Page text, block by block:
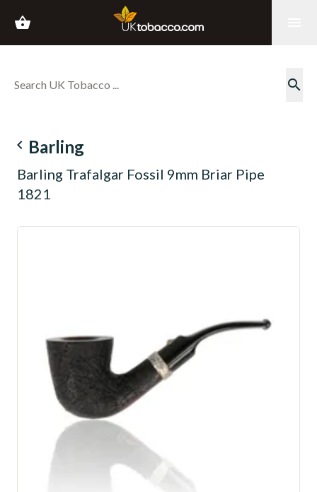
shopping_basket
search
navigate_before Barling
Barling Trafalgar Fossil 9mm Briar Pipe
1821